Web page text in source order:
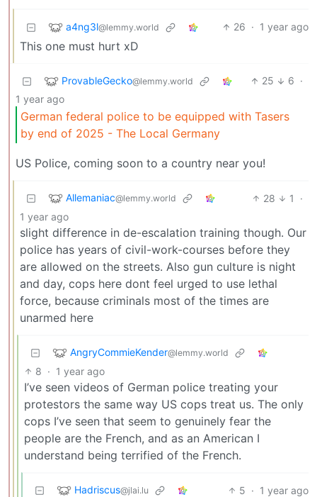
a4ng3l@lemmy.world 26 · 1 year ago
This one must hurt xD
ProvableGecko@lemmy.world 25 6 ·
1 year ago
German federal police to be equipped with Tasers
by end of 2025 - The Local Germany
US Police, coming soon to a country near you!
Allemaniac@lemmy.world 28 1
·
1 year ago
slight difference in de-escalation training though. Our
police has years of civil-work-courses before they
are allowed on the streets. Also gun culture is night
and day, cops here dont feel urged to use lethal
force, because criminals most of the times are
unarmed here
AngryCommieKender@lemmy.world
8 · 1 year ago
I’ve seen videos of German police treating your
protestors the same way US cops treat us. The only
cops I’ve seen that seem to genuinely fear the
people are the French, and as an American I
understand being terrified of the French.
Hadriscus@jlai.lu 5 · 1 year ago